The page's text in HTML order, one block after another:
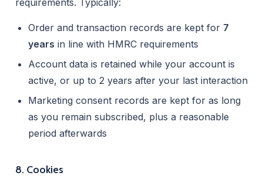
requirements. Typically:
Order and transaction records are kept for 7
years in line with HMRC requirements
Account data is retained while your account is
active, or up to 2 years after your last interaction
Marketing consent records are kept for as long
as you remain subscribed, plus a reasonable
period afterwards
8. Cookies